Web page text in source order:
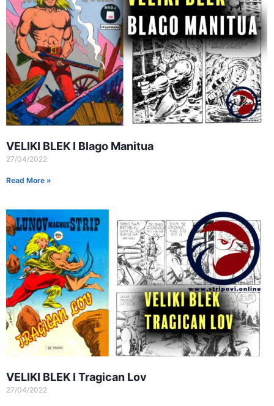
VELIKI BLEK I Blago Manitua
27/04/2022
Read More »
VELIKI BLEK I Tragican Lov
27/04/2022